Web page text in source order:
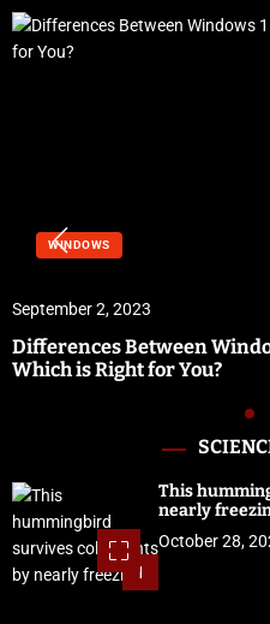
WINDOWS
September 2, 2023
Differences Between
Which is Right for You?
1
This
nearly
October 28,